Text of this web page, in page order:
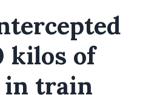
kilos of
in train